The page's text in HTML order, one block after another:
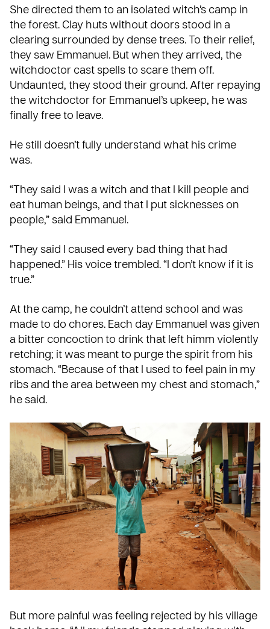
She directed them to an isolated witch’s camp in
the forest. Clay huts without doors stood in a
clearing surrounded by dense trees. To their relief,
they saw Emmanuel. But when they arrived, the
witchdoctor cast spells to scare them off.
Undaunted, they stood their ground. After repaying
the witchdoctor for Emmanuel’s upkeep, he was
finally free to leave.
He still doesn’t fully understand what his crime
was.
“They said I was a witch and that I kill people and
eat human beings, and that I put sicknesses on
people,” said Emmanuel.
“They said I caused every bad thing that had
happened.” His voice trembled. “I don’t know if it is
true.”
At the camp, he couldn’t attend school and was
made to do chores. Each day Emmanuel was given
a bitter concoction to drink that left himm violently
retching; it was meant to purge the spirit from his
stomach. “Because of that I used to feel pain in my
ribs and the area between my chest and stomach,”
he said.
But more painful was feeling rejected by his village